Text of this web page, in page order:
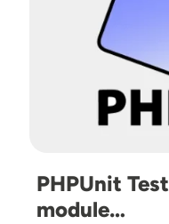
PHPUnit
module…